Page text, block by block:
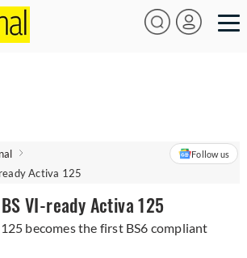
Activa 125
Follow us
VI-ready Activa 125
becomes the first BS6 compliant